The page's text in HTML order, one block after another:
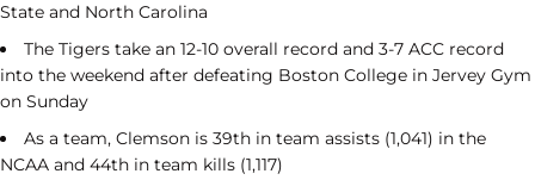
State and North Carolina
The Tigers take an 12-10 overall record and 3-7 ACC record
into the weekend after defeating Boston College in Jervey Gym
on Sunday
As a team, Clemson is 39th in team assists (1,041) in the
NCAA and 44th in team kills (1,117)